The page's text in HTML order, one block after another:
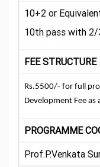
10+2 or
10th pass with 2/
FEE STRUCTURE
Rs.5500/- for full
Development Fee as
PROGRAMME
Prof.P.Venkata